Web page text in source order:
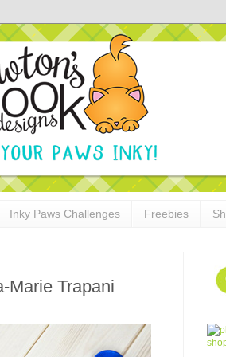
Inky Paws Challenges Freebies
Marie Trapani